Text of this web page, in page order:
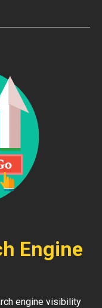
Engine
engine visibility